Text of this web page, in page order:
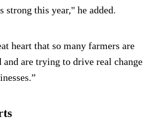
strong this year," he added.
heart that so many farmers are
are trying to drive real change